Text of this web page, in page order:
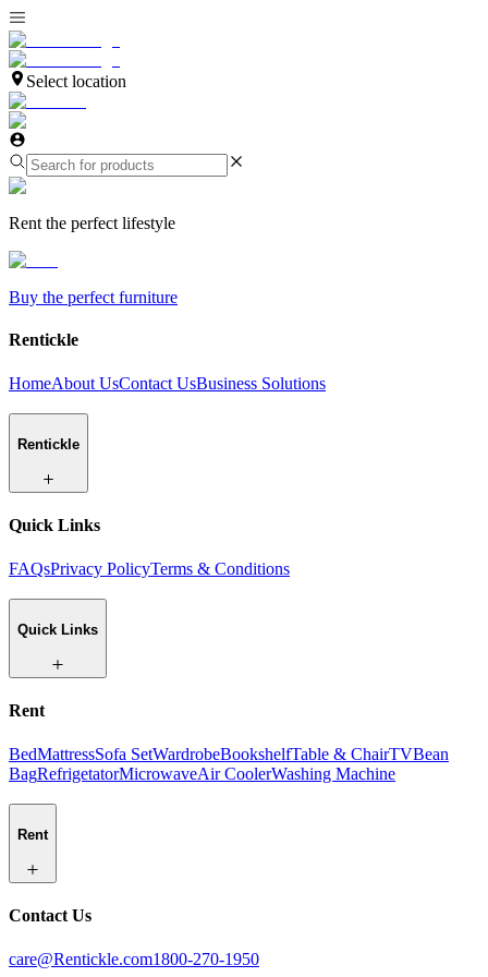
Select location
Rent the perfect lifestyle
Buy the perfect furniture
Rentickle
HomeAbout UsContact UsBusiness Solutions
Rentickle
Quick Links
FAQsPrivacy PolicyTerms & Conditions
Quick Links
Rent
BedMattressSofa SetWardrobeBookshelfTable & ChairTVBean
BagRefrigetatorMicrowaveAir CoolerWashing Machine
Rent
Contact Us
care@Rentickle.com1800-270-1950